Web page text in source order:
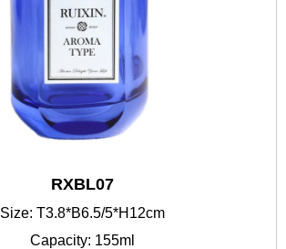
RXBL07
Size: T3.8*B6.5/5*H12cm
Capacity: 155ml